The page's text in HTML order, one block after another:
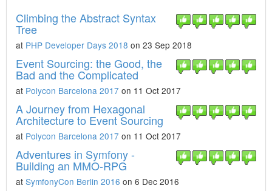
Climbing the Abstract Syntax
Tree
at PHP Developer Days 2018 on 23 Sep 2018
Event Sourcing: the Good, the
Bad and the Complicated
at Polycon Barcelona 2017 on 11 Oct 2017
A Journey from Hexagonal
Architecture to Event Sourcing
at Polycon Barcelona 2017 on 11 Oct 2017
Adventures in Symfony -
Building an MMO-RPG
at SymfonyCon Berlin 2016 on 6 Dec 2016